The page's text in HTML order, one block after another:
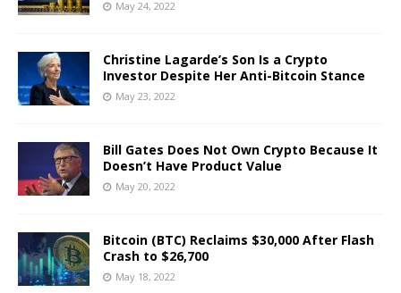
May 24, 2022
Christine Lagarde’s Son Is a Crypto
Investor Despite Her Anti-Bitcoin Stance
May 23, 2022
Bill Gates Does Not Own Crypto Because It
Doesn’t Have Product Value
May 20, 2022
Bitcoin (BTC) Reclaims $30,000 After Flash
Crash to $26,700
May 18, 2022